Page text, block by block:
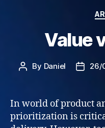
Value
Post
By Daniel
Post26/
In world of product
prioritization is